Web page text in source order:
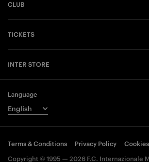
CLUB
TICKETS
INTER STORE
Language
Terms & Conditions Privacy Policy Cookies
Copyright © 1995 — 2026 F.C. Internazionale